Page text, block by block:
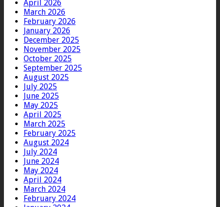
April 2026
March 2026
February 2026
January 2026
December 2025
November 2025
October 2025
September 2025
August 2025
July 2025
June 2025
May 2025
April 2025
March 2025
February 2025
August 2024
July 2024
June 2024
May 2024
April 2024
March 2024
February 2024